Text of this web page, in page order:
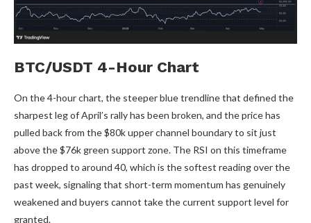
BTC/USDT 4-Hour Chart
On the 4-hour chart, the steeper blue trendline that defined the
sharpest leg of April’s rally has been broken, and the price has
pulled back from the $80k upper channel boundary to sit just
above the $76k green support zone. The RSI on this timeframe
has dropped to around 40, which is the softest reading over the
past week, signaling that short-term momentum has genuinely
weakened and buyers cannot take the current support level for
granted.